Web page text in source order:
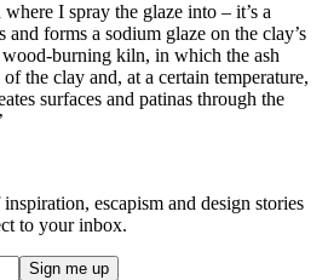
I spray the glaze into – it’s a
and forms a sodium glaze on the clay’s
wood-burning kiln, in which the ash
the clay and, at a certain temperature,
surfaces and patinas through the
escapism and design stories
to your inbox.